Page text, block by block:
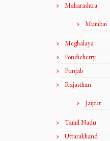
Maharashtra
Mumbai
Meghalaya
Pondicherry
Punjab
Rajasthan
Jaipur
Tamil Nadu
Uttarakhand